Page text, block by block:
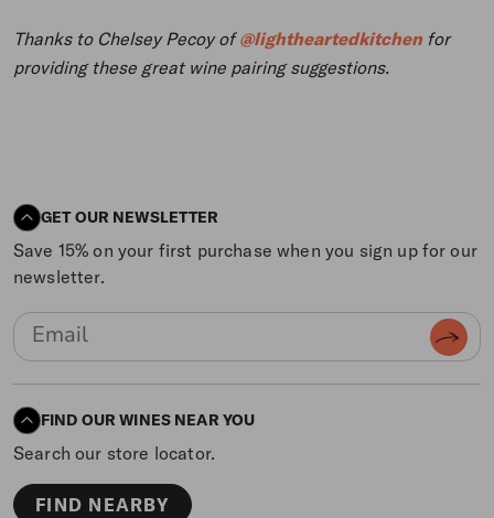
Thanks to Chelsey Pecoy of@lightheartedkitchen for
providing these great wine pairing suggestions.
GET OUR NEWSLETTER
Save 15% on your first purchase when you sign up for our
newsletter.
FIND OUR WINES NEAR YOU
Search our store locator.
FIND NEARBY